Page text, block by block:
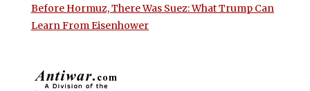
Before Hormuz, There Was Suez: What Trump Can
Learn From Eisenhower